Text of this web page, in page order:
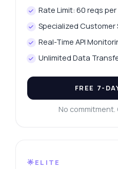
Rate Limit: 60 reqs
Specialized Customer
Real-Time API
Unlimited Data
FREE 7-
No
🌟ELITE